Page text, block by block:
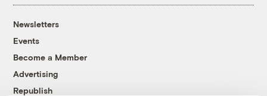
Newsletters
Events
Become a Member
Advertising
Republish